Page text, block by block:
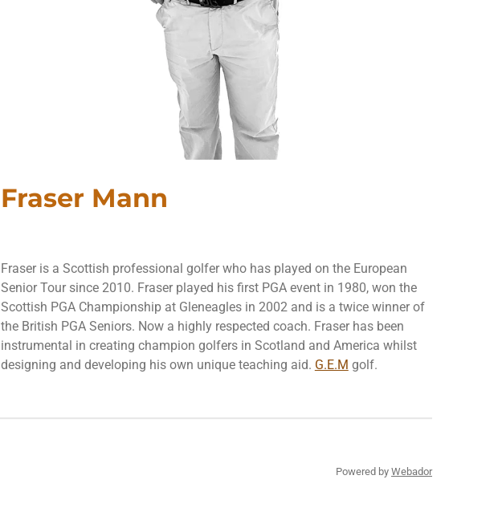
Fraser Mann
Fraser is a Scottish professional golfer who has played on the European
Senior Tour since 2010. Fraser played his first PGA event in 1980, won the
Scottish PGA Championship at Gleneagles in 2002 and is a twice winner of
the British PGA Seniors. Now a highly respected coach. Fraser has been
instrumental in creating champion golfers in Scotland and America whilst
designing and developing his own unique teaching aid. G.E.M golf.
Powered by Webador